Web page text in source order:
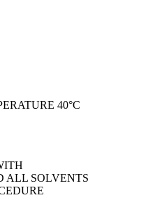
40°C
ALL SOLVENTS